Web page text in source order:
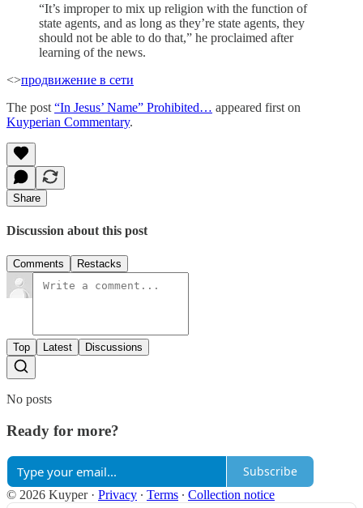
“It’s improper to mix up religion with the function of
state agents, and as long as they’re state agents, they
should not be able to do that,” he proclaimed after
learning of the news.
<>продвижение в сети
The post “In Jesus’ Name” Prohibited… appeared first on
Kuyperian Commentary.
Share
Discussion about this post
Comments Restacks
Top Latest Discussions
No posts
Ready for more?
Subscribe
© 2026 Kuyper· Privacy ∙ Terms ∙ Collection notice